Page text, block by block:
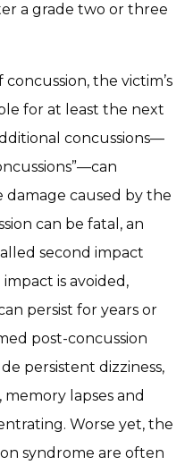
a grade two or three
the victim’s
for at least the next
concussions—
caused by the
can be fatal, an
second impact
is avoided,
persist for years or
post-concussion
persistent dizziness,
memory lapses and
Worse yet, the
syndrome are often